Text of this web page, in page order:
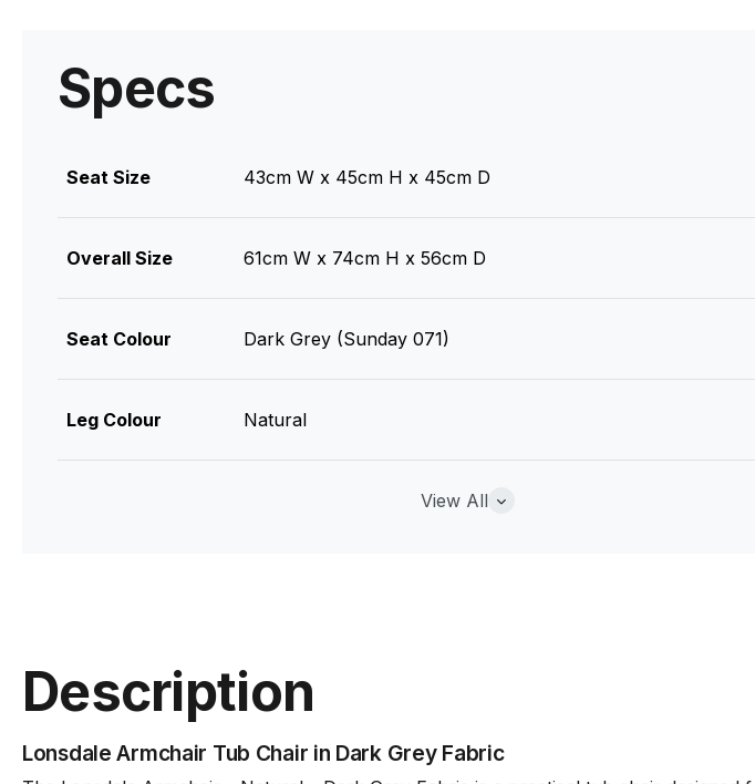
Specs
Seat Size 43cm W x 45cm H x 45cm D
Overall Size 61cm W x 74cm H x 56cm D
Seat Colour Dark Grey (Sunday 071)
Leg Colour Natural
100% Polyester - Martindale Abrasion Resistance: 40000
Assembly Basic
View All
Description
Lonsdale Armchair Tub Chair in Dark Grey Fabric